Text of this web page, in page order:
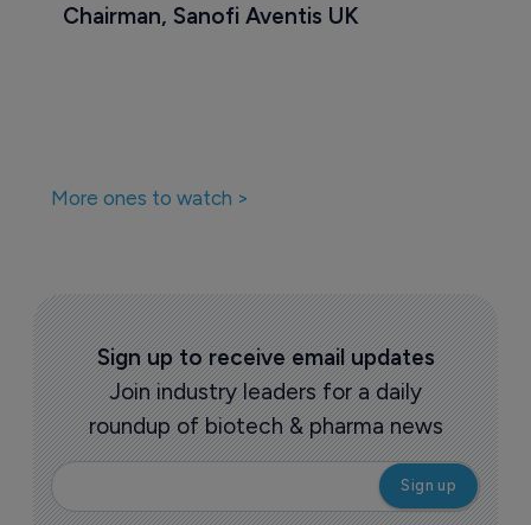
Chairman, Sanofi Aventis UK
More ones to watch >
Sign up to receive email updates
Join industry leaders for a daily
roundup of biotech & pharma news